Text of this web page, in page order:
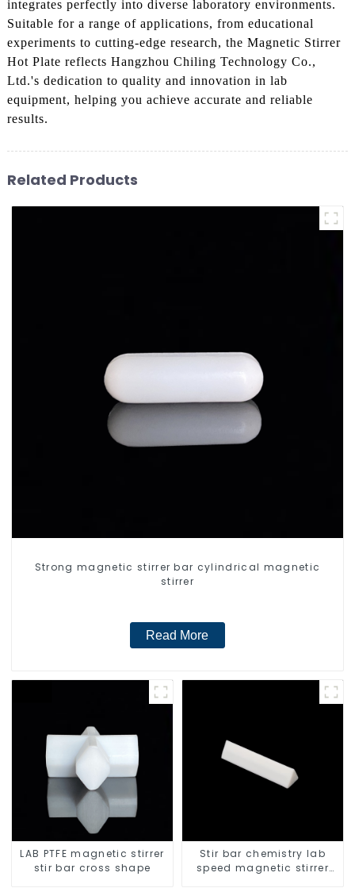
integrates perfectly into diverse laboratory environments.
Suitable for a range of applications, from educational
experiments to cutting-edge research, the Magnetic Stirrer
Hot Plate reflects Hangzhou Chiling Technology Co.,
Ltd.'s dedication to quality and innovation in lab
equipment, helping you achieve accurate and reliable
results.
Related Products
Strong magnetic stirrer bar cylindrical magnetic
stirrer
Read More
LAB PTFE magnetic stirrer
stir bar cross shape
Stir bar chemistry lab
speed magnetic stirrer